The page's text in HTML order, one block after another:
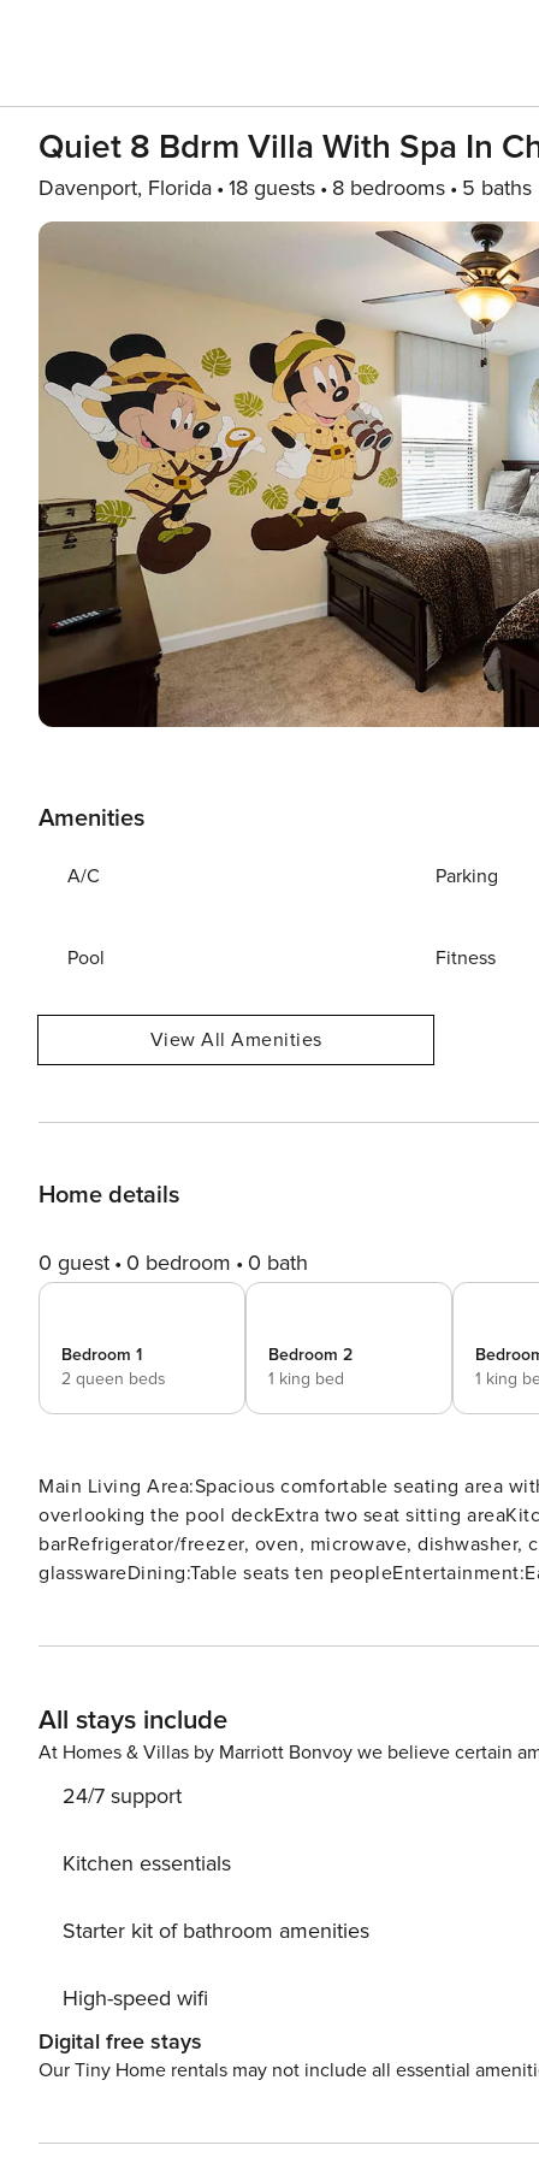
Quiet 8 Bdrm Villa With Spa In
Davenport, Florida 18 guests 8 bedrooms 5 baths
Amenities
A/C Parking
Pool Fitness
View All Amenities
Home details
0 guest 0 bedroom 0 bath
Bedroom 1
2 queen beds
Bedroom 2
1 king bed
1 king
Main Living Area:Spacious comfortable seating area
overlooking the pool deckExtra two seat sitting
barRefrigerator/freezer, oven, microwave,
glasswareDining:Table seats ten
All stays include
At Homes & Villas by Marriott Bonvoy we believe certain
24/7 support
Kitchen essentials
Starter kit of bathroom amenities
High-speed wifi
Digital free stays
Our Tiny Home rentals may not include all essential